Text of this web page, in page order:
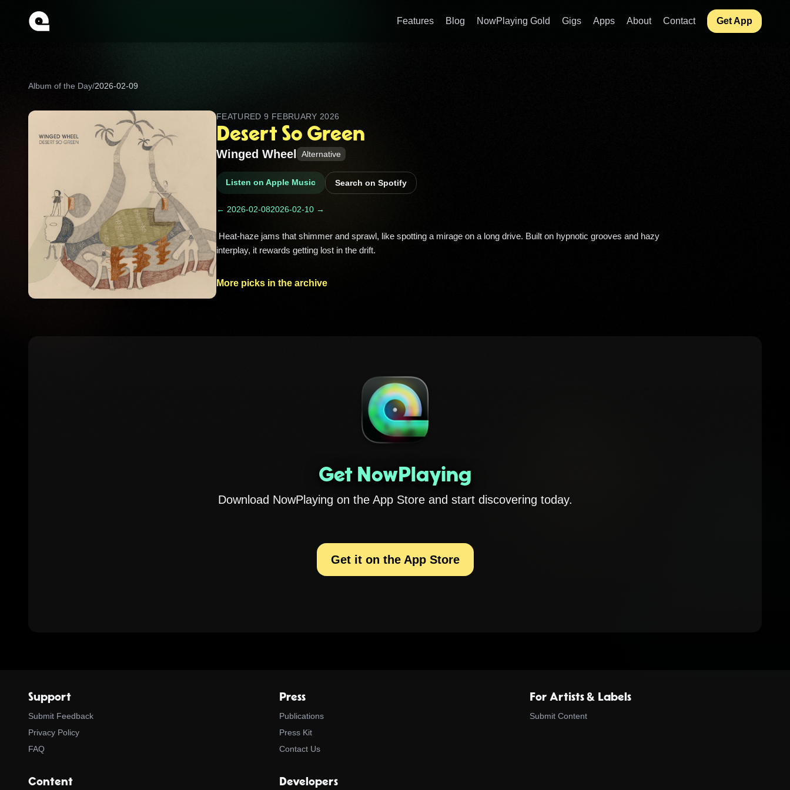
Features Blog NowPlaying Gold Gigs Apps About Contact Get App
Album of the Day/2026-02-09
FEATURED9 FEBRUARY 2026
Desert So Green
Winged Wheel Alternative
Listen on Apple Music Search on Spotify
← 2026-02-082026-02-10 →
interplay, it rewards getting lost in the drift.
More picks in the archive
Get NowPlaying
Download NowPlaying on the App Store and start discovering today.
Get it on the App Store
Support
Submit Feedback
Privacy Policy
FAQ
Press
Publications
Press Kit
Contact Us
For Artists & Labels
Submit Content
Content Developers